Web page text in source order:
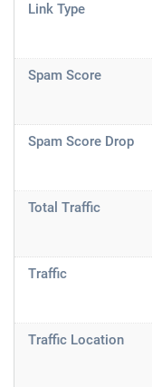
Link Type
Spam Score
Spam Score Drop
Total Traffic
Traffic
Traffic Location